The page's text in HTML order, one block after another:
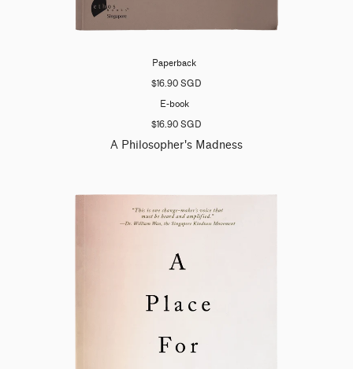
Paperback
$16.90 SGD
E-book
$16.90 SGD
A Philosopher's Madness